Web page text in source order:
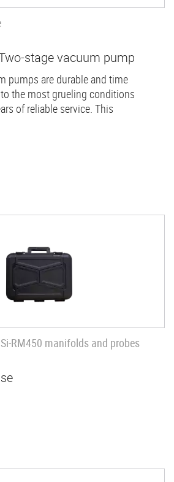
stage vacuum pump
pumps are durable and time
the most grueling conditions
of reliable service. This
RM450 manifolds and probes